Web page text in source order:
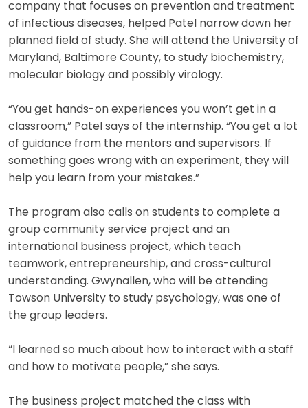
company that focuses on prevention and treatment
of infectious diseases, helped Patel narrow down her
planned field of study. She will attend the University of
Maryland, Baltimore County, to study biochemistry,
molecular biology and possibly virology.
“You get hands-on experiences you won’t get in a
classroom,” Patel says of the internship. “You get a lot
of guidance from the mentors and supervisors. If
something goes wrong with an experiment, they will
help you learn from your mistakes.”
The program also calls on students to complete a
group community service project and an
international business project, which teach
teamwork, entrepreneurship, and cross-cultural
understanding. Gwynallen, who will be attending
Towson University to study psychology, was one of
the group leaders.
“I learned so much about how to interact with a staff
and how to motivate people,” she says.
The business project matched the class with